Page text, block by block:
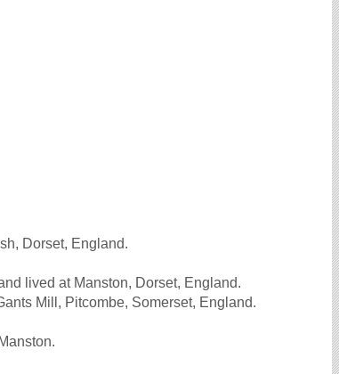
Dorset, England.
lived at Manston, Dorset, England.
Mill, Pitcombe, Somerset, England.